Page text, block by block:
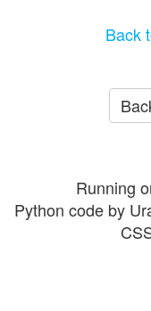
Back
Running
Python code by